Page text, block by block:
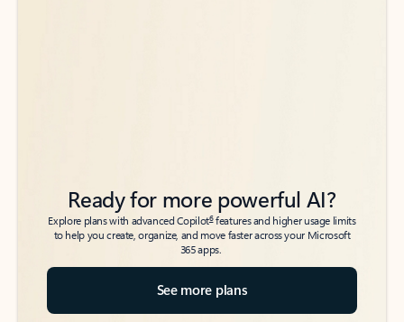
Ready for more powerful AI?
Explore plans with advanced Copilot6features and higher usage limits
to help you create, organize, and move faster across your Microsoft
365 apps.
See more plans